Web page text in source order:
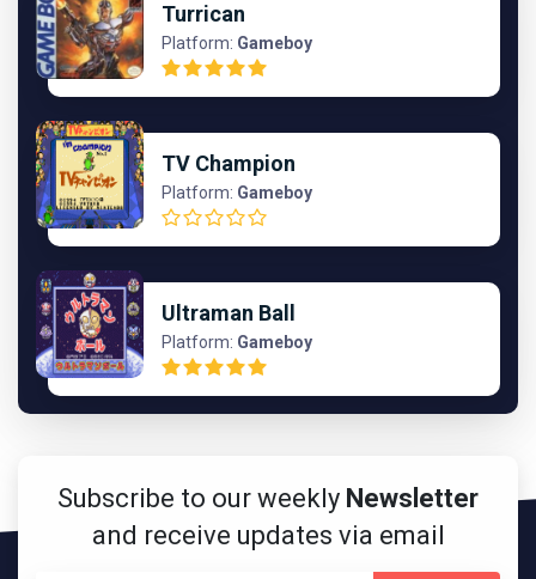
Turrican
Platform: Gameboy
TV Champion
Platform: Gameboy
Ultraman Ball
Platform: Gameboy
Subscribe to our weekly Newsletter
and receive updates via email